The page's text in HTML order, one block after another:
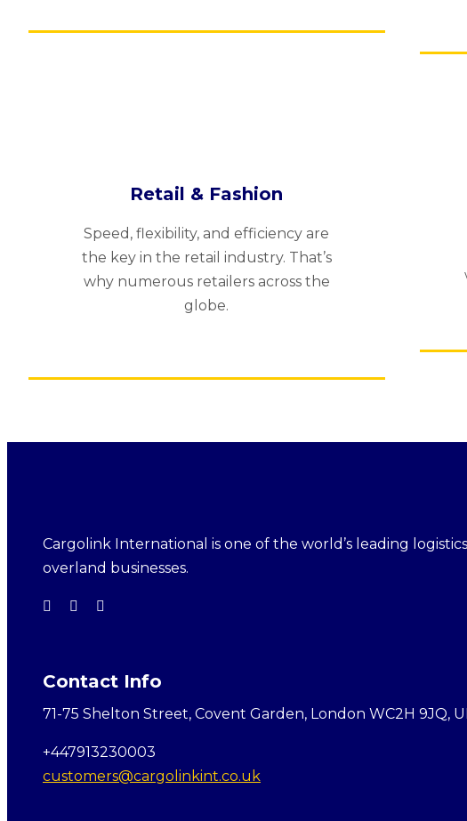
Retail & Fashion
Speed, flexibility, and efficiency are
the key in the retail industry. That’s
why numerous retailers across the
globe.
Cargolink International is one of the world’s leading
overland businesses.
Contact Info
71-75 Shelton Street, Covent Garden, London WC2H 9JQ,
+447913230003
customers@cargolinkint.co.uk